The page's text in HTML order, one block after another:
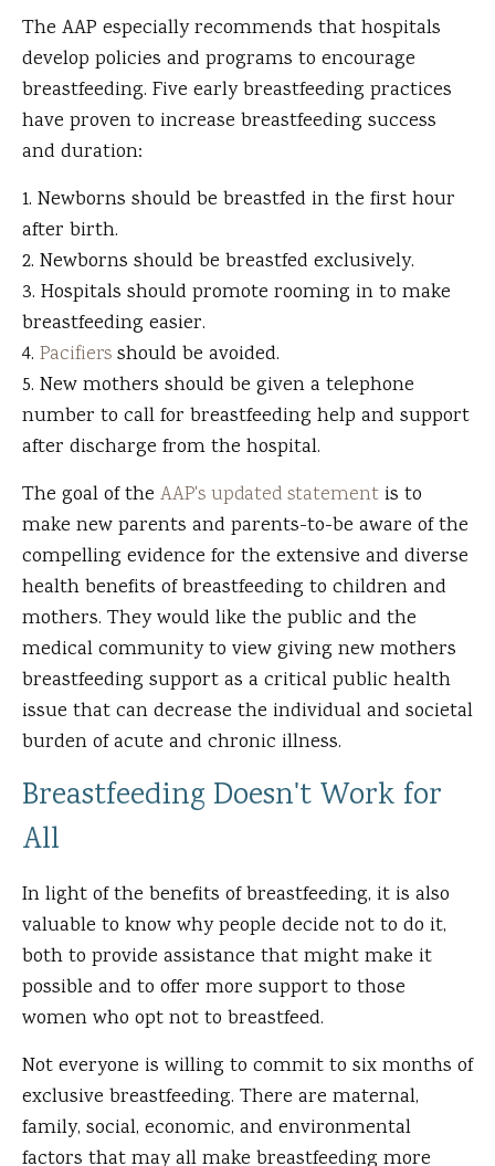
The AAP especially recommends that hospitals
develop policies and programs to encourage
breastfeeding. Five early breastfeeding practices
have proven to increase breastfeeding success
and duration:
Newborns should be breastfed in the first hour
after birth.
Newborns should be breastfed exclusively.
Hospitals should promote rooming in to make
breastfeeding easier.
Pacifiersshould be avoided.
New mothers should be given a telephone
number to call for breastfeeding help and support
after discharge from the hospital.
The goal of the AAP's updated statement is to
make new parents and parents-to-be aware of the
compelling evidence for the extensive and diverse
health benefits of breastfeeding to children and
mothers. They would like the public and the
medical community to view giving new mothers
breastfeeding support as a critical public health
issue that can decrease the individual and societal
burden of acute and chronic illness.
Breastfeeding Doesn't Work for
All
In light of the benefits of breastfeeding, it is also
valuable to know why people decide not to do it,
both to provide assistance that might make it
possible and to offer more support to those
women who opt not to breastfeed.
Not everyone is willing to commit to six months of
exclusive breastfeeding. There are maternal,
family, social, economic, and environmental
factors that may all make breastfeeding more